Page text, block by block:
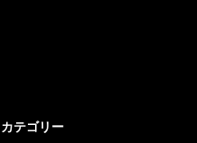
カテゴリー